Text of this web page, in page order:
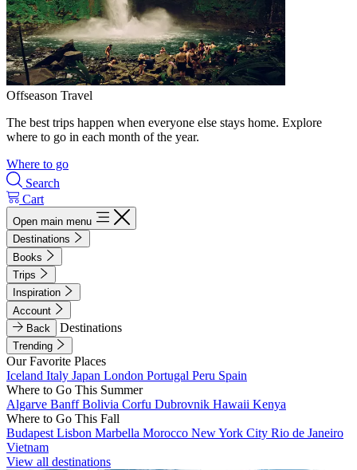
Offseason Travel
The best trips happen when everyone else stays home. Explore
where to go in each month of the year.
Where to go
Search
Cart
Open main menu
Destinations
Books
Trips
Inspiration
Account
Back
Destinations
Trending
Our Favorite Places
Iceland Italy Japan London Portugal Peru Spain
Where to Go This Summer
Algarve BanffBolivia Corfu Dubrovnik Hawaii Kenya
Where to Go This Fall
Budapest Lisbon Marbella Morocco New York City Rio de Janeiro
Vietnam
View all destinations